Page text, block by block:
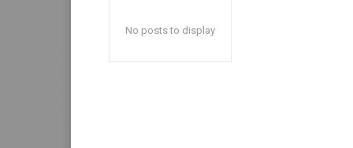
No posts to display